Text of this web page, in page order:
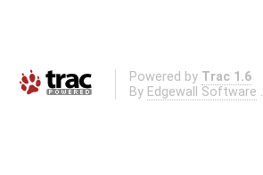
Powered by Trac 1.6
By Edgewall Software .